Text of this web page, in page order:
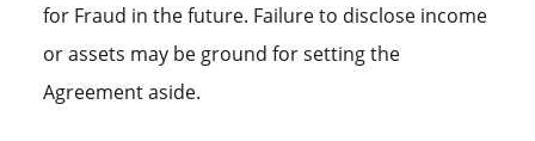
for Fraud in the future. Failure to disclose income
or assets may be ground for setting the
Agreement aside.